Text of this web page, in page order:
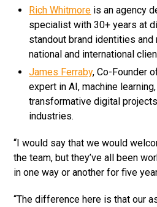
Rich Whitmore is an agency
specialist with 30+ years at
standout brand identities
national and international
James Ferraby, Co-Founder
expert in AI, machine
transformative digital
industries.
“I would say that we would
the team, but they’ve all been
in one way or another for five
“The difference here is that our